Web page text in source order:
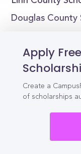
Douglas County
Scholarships by
Alabama
Alaska
Apply
Create a
of scholarships